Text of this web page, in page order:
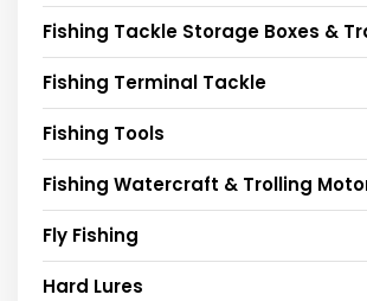
Fishing Tackle Storage Boxes &
Fishing Terminal Tackle
Fishing Tools
Fishing Watercraft & Trolling
Fly Fishing
Hard Lures